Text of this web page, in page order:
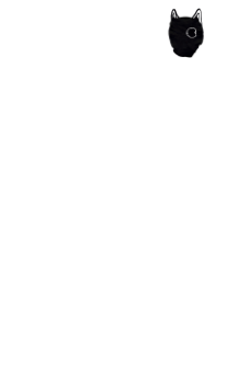
publishing and